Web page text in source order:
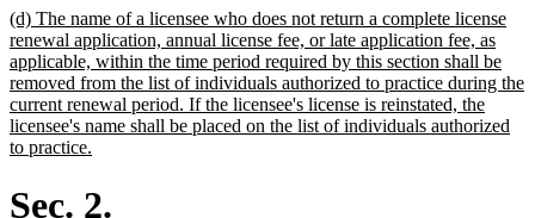
end
new
text
begin
(d) The name of a licensee who does not return a complete license
renewal application, annual license fee, or late application fee, as
applicable, within the time period required by this section shall be
removed from the list of individuals authorized to practice during the
current renewal period. If the licensee's license is reinstated, the
licensee's name shall be placed on the list of individuals authorized
to practice.
end
Sec. 2.